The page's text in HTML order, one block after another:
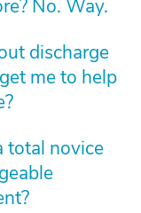
No. Way.
discharge
me to help
total novice